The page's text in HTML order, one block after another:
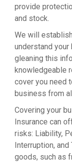
provide
and stock.
We will
understand
gleaning this
knowledgeable
cover you need
business from
Covering your
Insurance can
risks: Liability,
Interruption,
goods, such as